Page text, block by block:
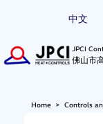
中文
JPCI
佛山市
Home> Controls